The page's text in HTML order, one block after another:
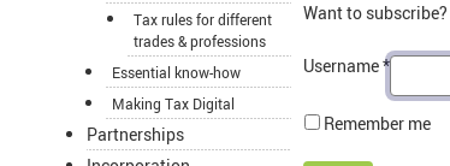
Tax rules for different
trades & professions
Essential know-how
Making Tax Digital
Partnerships
Want to subscribe?
Username*
Remember me